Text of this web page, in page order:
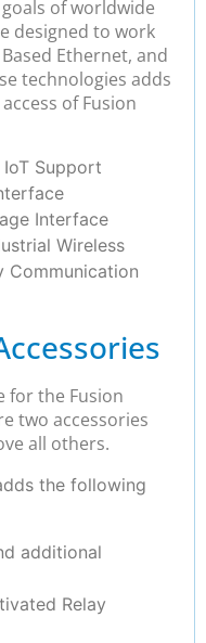
of worldwide
designed to work
Ethernet, and
technologies adds
of Fusion
IoT Support
Interface
Wireless
Communication
for the Fusion
two accessories
all others.
the following
additional
Relay